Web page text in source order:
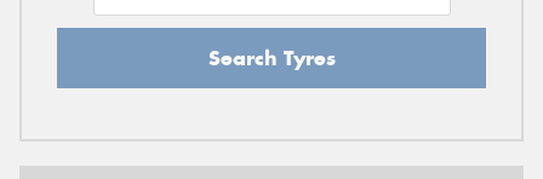
Search Tyres